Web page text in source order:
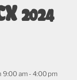
2024
9:00 am - 4:00 pm